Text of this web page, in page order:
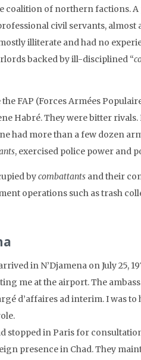
coalition of northern factions.
civil servants, almost
illiterate and had no
backed by ill-disciplined “
FAP (Forces Armées
Habré. They were bitter
had more than a few dozen
, exercised police power and
bycombattants and their
operations such as trash
in N’Djamena on July 25,
me at the airport. The
d’affaires ad interim. I was
stopped in Paris for
presence in Chad. They